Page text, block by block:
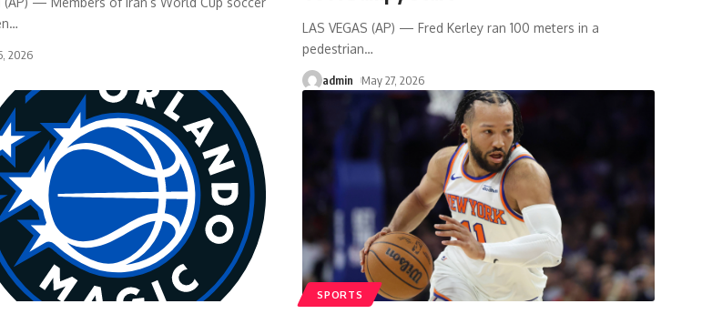
…
2026
LAS VEGAS (AP) — Fred Kerley ran 100 meters in a
pedestrian…
admin May 27, 2026
SPORTS